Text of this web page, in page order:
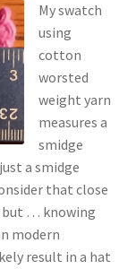
My swatch
using
cotton
worsted
weight yarn
measures a
smidge
a smidge
that close
but … knowing
modern
result in a hat